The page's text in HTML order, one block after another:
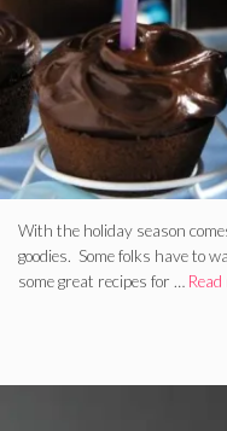
With the holiday season
goodies. Some folks have to
some great recipes for …